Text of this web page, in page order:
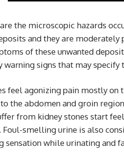
the microscopic hazards
and they are
of these unwanted
warning signs that may specify
feel agonizing pain mostly on
the abdomen and groin
from kidney stones start
Foul-smelling urine is also
sensation while urinating and